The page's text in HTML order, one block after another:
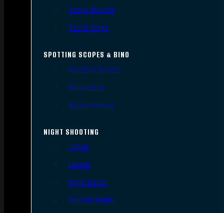
Scope Mounts
Scope Rings
SPOTTING SCOPES & BINO
Spotting Scopes
Binoculars
Range Finders
NIGHT SHOOTING
Lights
Lasers
Night Vision
Thermal Sights